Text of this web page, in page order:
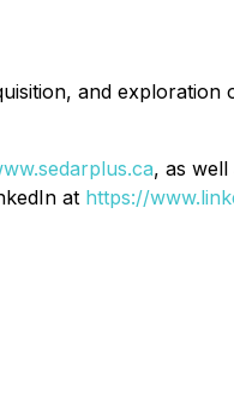
and
, as
at https://